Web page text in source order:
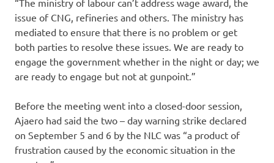
issue of CNG, refineries and others. The ministry has
mediated to ensure that there is no problem or get
both parties to resolve these issues. We are ready to
engage the government whether in the night or day; we
are ready to engage but not at gunpoint.”
Before the meeting went into a closed-door session,
Ajaero had said the two – day warning strike declared
on September 5 and 6 by the NLC was “a product of
frustration caused by the economic situation in the